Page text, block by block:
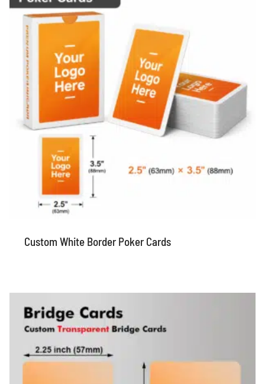
Custom White Border Poker Cards